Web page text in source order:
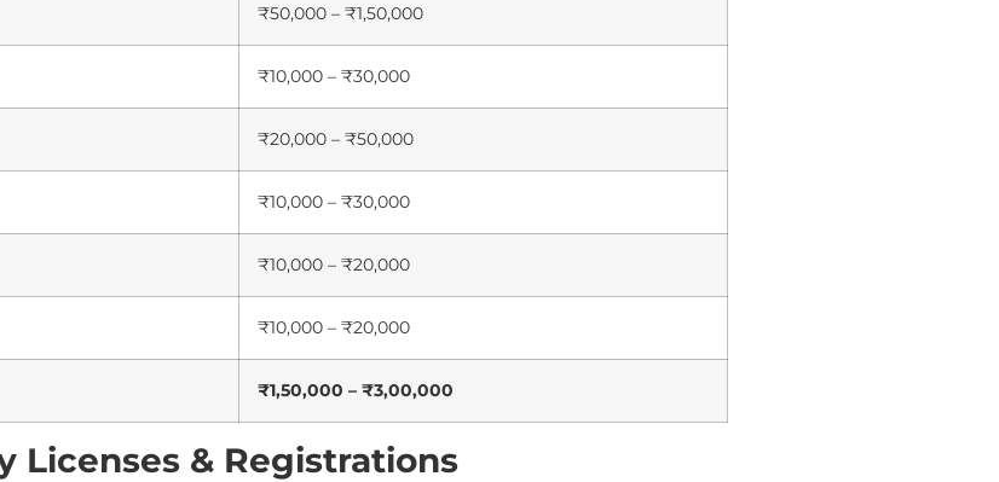
₹50,000 – ₹1,50,000
₹10,000 – ₹30,000
₹20,000 – ₹50,000
₹10,000 – ₹30,000
₹10,000 – ₹20,000
₹10,000 – ₹20,000
₹1,50,000 – ₹3,00,000
Licenses & Registrations